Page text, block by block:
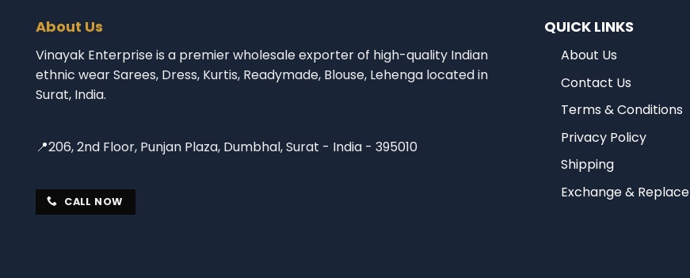
About Us
Vinayak Enterprise is a premier wholesale exporter of high-quality Indian
ethnic wear Sarees, Dress, Kurtis, Readymade, Blouse, Lehenga located in
Surat, India.
📍206, 2nd Floor, Punjan Plaza, Dumbhal, Surat - India - 395010
CALL NOW
QUICK LINKS
About Us
Contact Us
Terms & Conditions
Privacy Policy
Shipping
Exchange & Replace